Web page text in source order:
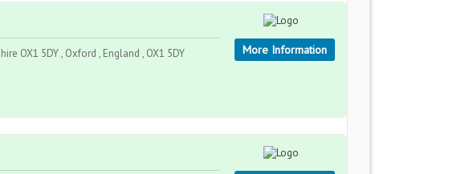
OX1 5DY , Oxford , England , OX1 5DY More Information